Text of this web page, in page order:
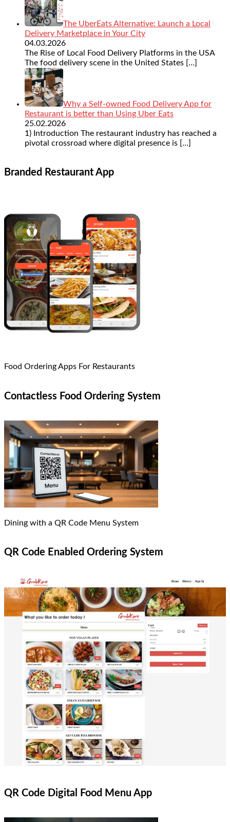
The UberEats Alternative: Launch a Local
Delivery Marketplace in Your City
04.03.2026
The Rise of Local Food Delivery Platforms in the USA
The food delivery scene in the United States […]
Why a Self-owned Food Delivery App for
Restaurant is better than Using Uber Eats
25.02.2026
1) Introduction The restaurant industry has reached a
pivotal crossroad where digital presence is […]
Branded Restaurant App
Food Ordering Apps For Restaurants
Contactless Food Ordering System
Dining with a QR Code Menu System
QR Code Enabled Ordering System
QR Code Digital Food Menu App